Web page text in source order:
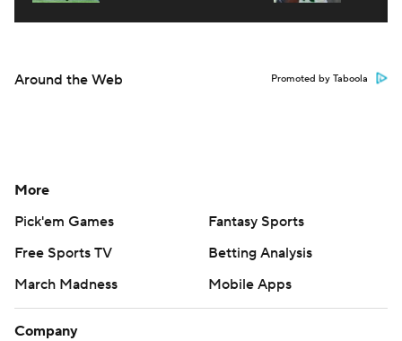
Around the Web Promoted by Taboola
More
Pick'em Games
Fantasy Sports
Free Sports TV
Betting Analysis
March Madness
Mobile Apps
Company